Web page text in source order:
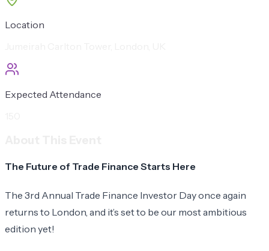
Location
Expected Attendance
The Future of Trade Finance Starts Here
​The 3rd Annual Trade Finance Investor Day once again
returns to London, and it’s set to be our most ambitious
edition yet!